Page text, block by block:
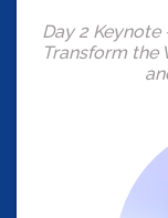
Day 2
Transform the